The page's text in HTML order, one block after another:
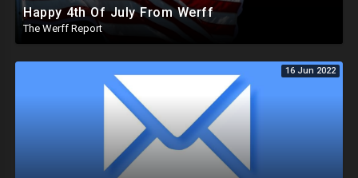
Happy 4th Of July From Werff
The Werff Report
16 Jun 2022